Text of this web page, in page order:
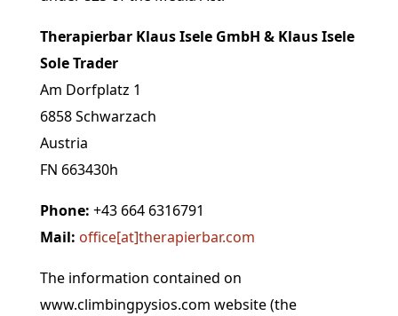
Therapierbar Klaus Isele GmbH & Klaus Isele
Sole Trader
Am Dorfplatz 1
6858 Schwarzach
Austria
FN 663430h
Phone: +43 664 6316791
Mail: office[at]therapierbar.com
The information contained on
www.climbingpysios.com website (the